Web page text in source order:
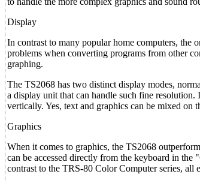
Display
In contrast to many popular home computers, the
problems when converting programs from other
graphing.
The TS2068 has two distinct display modes,
a display unit that can handle such fine
vertically. Yes, text and graphics can be mixed on
Graphics
When it comes to graphics, the TS2068
can be accessed directly from the keyboard in
contrast to the TRS-80 Color Computer series,